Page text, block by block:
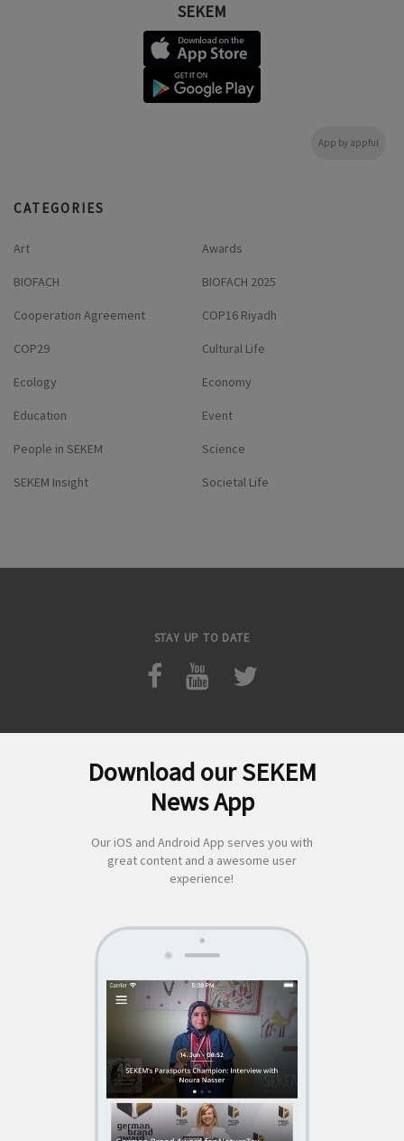
SEKEM
App by appful
CATEGORIES
Art Awards
BIOFACH BIOFACH 2025
Cooperation Agreement COP16 Riyadh
COP29 Cultural Life
Ecology Economy
Education Event
People in SEKEM Science
SEKEM Insight Societal Life
STAY UP TO DATE
About Us|Economy|Societal Life| Cultural Life
Download our SEKEM
News App
Our iOS and Android App serves you with
great content and a awesome user
experience!